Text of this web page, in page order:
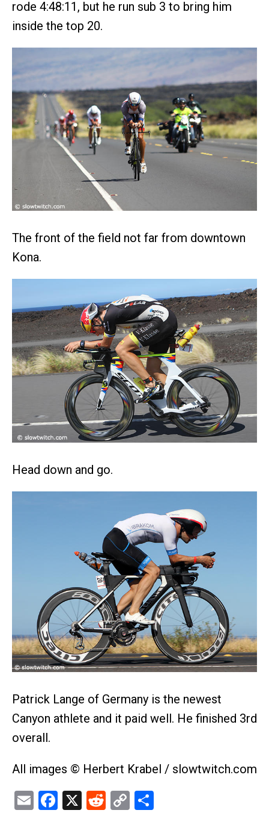
rode 4:48:11, but he run sub 3 to bring him
inside the top 20.
The front of the field not far from downtown
Kona.
Head down and go.
Patrick Lange of Germany is the newest
Canyon athlete and it paid well. He finished 3rd
overall.
All images © Herbert Krabel / slowtwitch.com
EmailFacebook
X Reddit
Copy